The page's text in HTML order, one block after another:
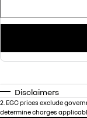
Disclaimers
2 EGC prices exclude
determine charges